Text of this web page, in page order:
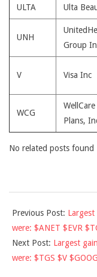
ULTA Ulta
UNH
Group
V Visa Inc
WCG
Plans,
No related posts found
01-
17
Previous Post:
were: $ANET $EVR
Next Post: Largest
were: $TGS $V